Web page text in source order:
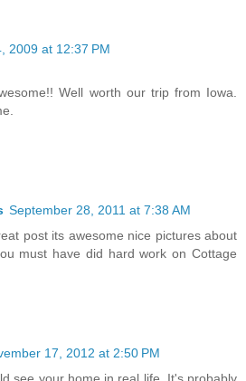
2009 at 12:37 PM
Well worth our trip from Iowa.
September 28, 2011 at 7:38 AM
post its awesome nice pictures about
must have did hard work on Cottage
17, 2012 at 2:50 PM
see your home in real life. It's probably